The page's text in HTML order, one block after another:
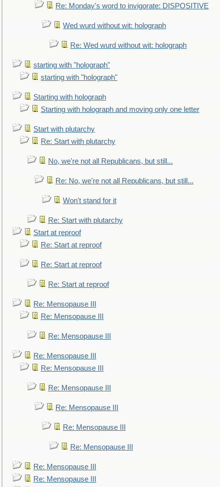
Re: Monday's word to invigorate: DISPOSITIVE
Wed wurd without wit: holograph
Re: Wed wurd without wit: holograph
starting with "holograph"
starting with "holograph"
Starting with holograph
Starting with holograph and moving only one letter
Start with plutarchy
Re: Start with plutarchy
No, we're not all Republicans, but still...
Re: No, we're not all Republicans, but still...
Won't stand for it
Re: Start with plutarchy
Start at reproof
Re: Start at reproof
Re: Start at reproof
Re: Start at reproof
Re: Mensopause III
Re: Mensopause III
Re: Mensopause III
Re: Mensopause III
Re: Mensopause III
Re: Mensopause III
Re: Mensopause III
Re: Mensopause III
Re: Mensopause III
Re: Mensopause III
Re: Mensopause III